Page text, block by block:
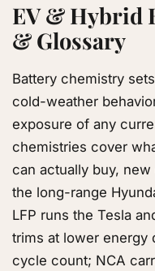
EV & Hybrid
& Glossary
Battery chemistry
cold-weather
exposure of any
chemistries cover
can actually buy,
the long-range
LFP runs the Tesla
trims at lower energy
cycle count; NCA